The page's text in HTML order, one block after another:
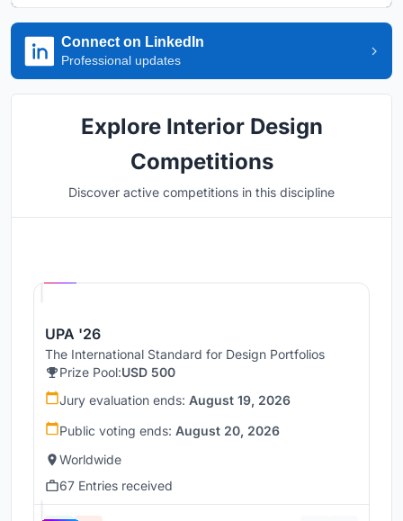
Connect on LinkedIn
Professional updates
Explore Interior Design
Competitions
Discover active competitions in this discipline
UPA '26
The International Standard for Design Portfolios
Prize Pool:USD 500
Jury evaluation ends: August 19, 2026
Public voting ends: August 20, 2026
Worldwide
67 Entries received